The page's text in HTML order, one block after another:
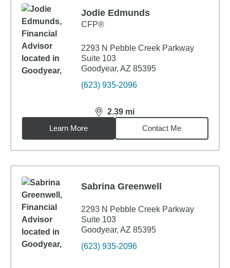
Jodie Edmunds
CFP®
2293 N Pebble Creek Parkway
Suite 103
Goodyear, AZ 85395
(623) 935-2096
2.39 mi
distance,2.39miles
Learn More
Contact Me
Sabrina Greenwell
2293 N Pebble Creek Parkway
Suite 103
Goodyear, AZ 85395
(623) 935-2096